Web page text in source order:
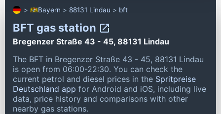
Bayern 88131 Lindau bft
BFT gas station
Bregenzer Straße 43 - 45, 88131 Lindau
The BFT in Bregenzer Straße 43 - 45, 88131 Lindau
is open from 06:00-22:30. You can check the
current petrol and diesel prices in the Spritpreise
Deutschland app for Android and iOS, including live
data, price history and comparisons with other
nearby gas stations.